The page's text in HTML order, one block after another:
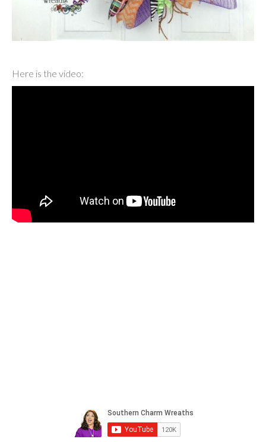
Here is the video: